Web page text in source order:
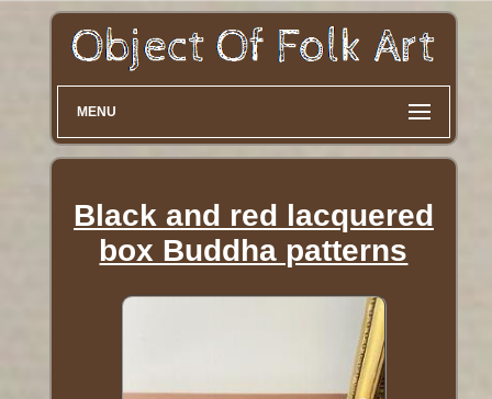
MENU
Black and red lacquered
box Buddha patterns